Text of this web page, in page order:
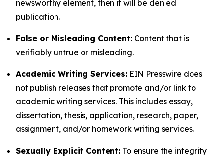
newsworthy element, then it will be denied
publication.
False or Misleading Content: Content that is
verifiably untrue or misleading.
Academic Writing Services: EIN Presswire does
not publish releases that promote and/or link to
academic writing services. This includes essay,
dissertation, thesis, application, research, paper,
assignment, and/or homework writing services.
Sexually Explicit Content: To ensure the integrity